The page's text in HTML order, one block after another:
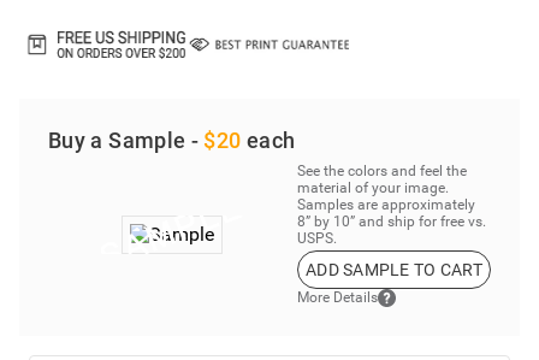
Buy a Sample - $20 each
See the colors and feel the
material of your image.
Samples are approximately
8” by 10” and ship for free vs.
USPS.
ADD SAMPLE TO CART
More Details